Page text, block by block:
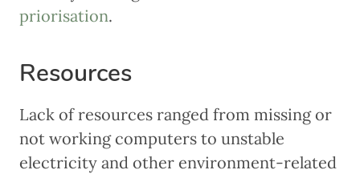
priorisation.
Resources
Lack of resources ranged from missing or
not working computers to unstable
electricity and other environment-related